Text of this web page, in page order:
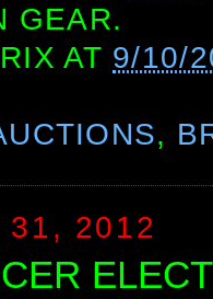
GEAR.
AT 9/10/
,
31, 2012